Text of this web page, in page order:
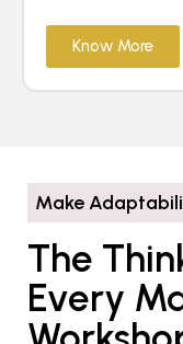
Know More
Make
The
Every